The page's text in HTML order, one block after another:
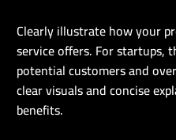
Clearly illustrate how your
service offers. For startups,
potential customers and
clear visuals and concise
benefits.